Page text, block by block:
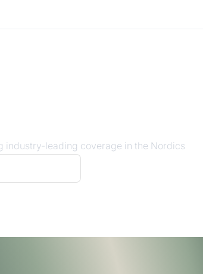
industry-leading coverage in the Nordics